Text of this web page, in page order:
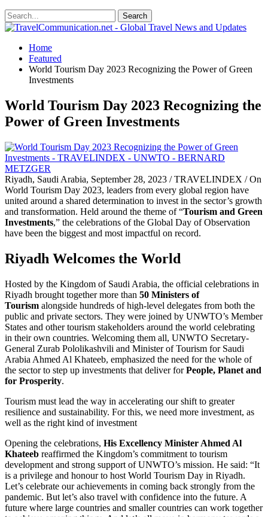
Home
Featured
World Tourism Day 2023 Recognizing the Power of Green
Investments
World Tourism Day 2023 Recognizing the
Power of Green Investments
Riyadh, Saudi Arabia, September 28, 2023 / TRAVELINDEX / On
World Tourism Day 2023, leaders from every global region have
united around a shared determination to invest in the sector’s growth
and transformation. Held around the theme of “Tourism and Green
Investments,” the celebrations of the Global Day of Observation
have been the biggest and most impactful on record.
Riyadh Welcomes the World
Hosted by the Kingdom of Saudi Arabia, the official celebrations in
Riyadh brought together more than 50 Ministers of
Tourism alongside hundreds of high-level delegates from both the
public and private sectors. They were joined by UNWTO’s Member
States and other tourism stakeholders around the world celebrating
in their own countries. Welcoming them all, UNWTO Secretary-
General Zurab Pololikashvili and Minister of Tourism for Saudi
Arabia Ahmed Al Khateeb, emphasized the need for the whole of
the sector to step up investments that deliver forPeople, Planet and
for Prosperity.
Tourism must lead the way in accelerating our shift to greater
resilience and sustainability. For this, we need more investment, as
well as the right kind of investment
Opening the celebrations, His Excellency Minister Ahmed Al
Khateeb reaffirmed the Kingdom’s commitment to tourism
development and strong support of UNWTO’s mission. He said: “It
is a privilege and honour to host World Tourism Day in Riyadh.
Let’s celebrate our achievements in coming back strongly from the
pandemic. But let’s also travel with confidence into the future. A
future where large countries and smaller countries can work together